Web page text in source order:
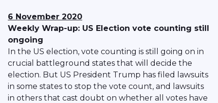
6 November 2020
Weekly Wrap-up: US Election vote counting still
ongoing
In the US election, vote counting is still going on in
crucial battleground states that will decide the
election. But US President Trump has filed lawsuits
in some states to stop the vote count, and lawsuits
in others that cast doubt on whether all votes have